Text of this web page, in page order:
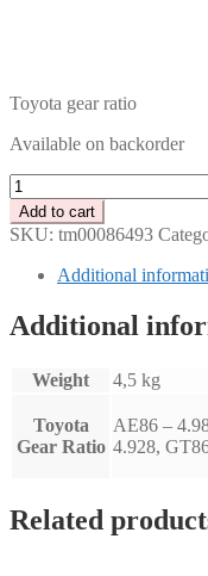
Toyota gear ratio
Available on backorder
Tenaci
gear
ratio
-
Toyota
(4,44)
Add to cart
SKU: tm00086493
Additional
Additional
Weight 4,5 kg
Toyota
Gear Ratio
AE86 –
4.928,
Related